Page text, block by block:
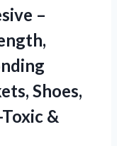
–
Shoes,
&